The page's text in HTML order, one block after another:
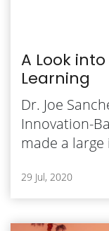
A Look
Learning
Dr. Joe
Innovation-
made a
29 Jul, 2020